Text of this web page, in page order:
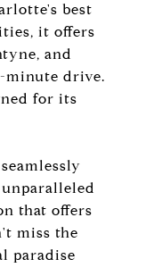
best
it offers
and
minute drive.
for its
that offers
miss the
paradise